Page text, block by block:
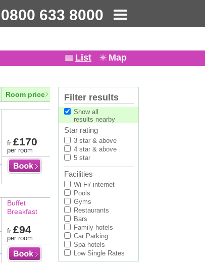
0800 633 8000
List Map
Room price
fr £170
per room
Buffet
Breakfast
fr £94
per room
Filter results
Show all
results nearby
Star rating
3 star & above
4 star & above
5 star
Facilities
Wi-Fi/ internet
Pools
Gyms
Restaurants
Bars
Family hotels
Car Parking
Spa hotels
Low Single Rates